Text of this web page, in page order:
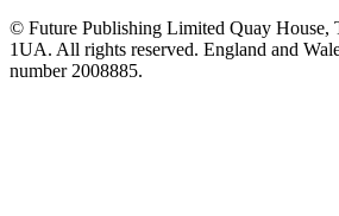
© Future Publishing Limited Quay House,
1UA. All rights reserved. England and
number 2008885.